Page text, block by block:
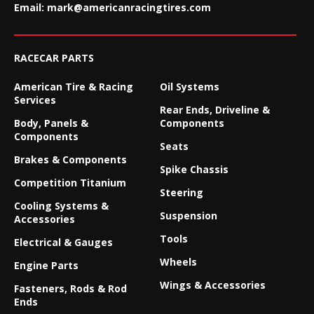
Email: mark@americanracingtires.com
RACECAR PARTS
American Tire & Racing
Services
Body, Panels &
Components
Brakes & Components
Competition Titanium
Cooling Systems &
Accessories
Electrical & Gauges
Engine Parts
Fasteners, Rods & Rod
Ends
Oil Systems
Rear Ends, Driveline &
Components
Seats
Spike Chassis
Steering
Suspension
Tools
Wheels
Wings & Accessories